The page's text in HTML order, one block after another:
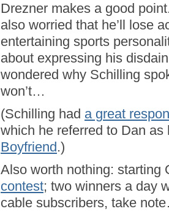
Drezner makes a good
also worried that he’ll lose
entertaining sports
about expressing his
wondered why Schilling
won’t…
(Schilling had a great
which he referred to Dan
Boyfriend.)
Also worth nothing: starting
contest; two winners a day
cable subscribers, take